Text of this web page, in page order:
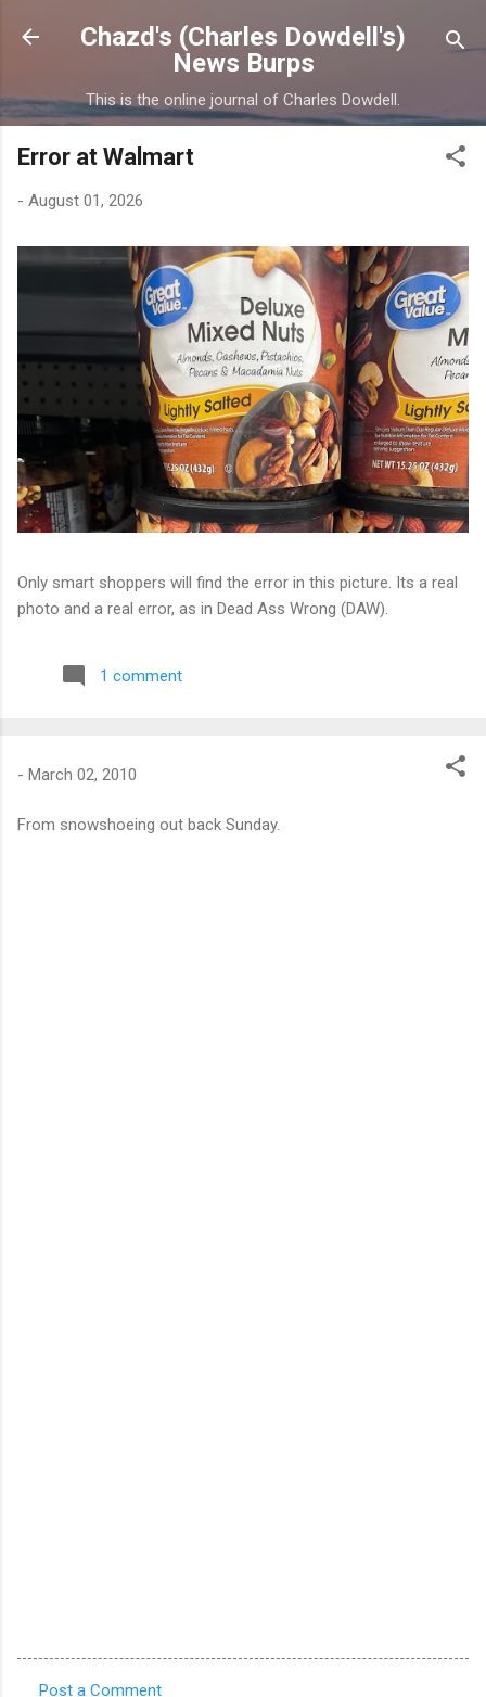
Skip to main content
Chazd's (Charles Dowdell's)
News Burps
This is the online journal of Charles Dowdell.
Error at Walmart
- August 01, 2026
Only smart shoppers will find the error in this picture. Its a real
photo and a real error, as in Dead Ass Wrong (DAW).
1 comment
- March 02, 2010
From snowshoeing out back Sunday.
Post a Comment